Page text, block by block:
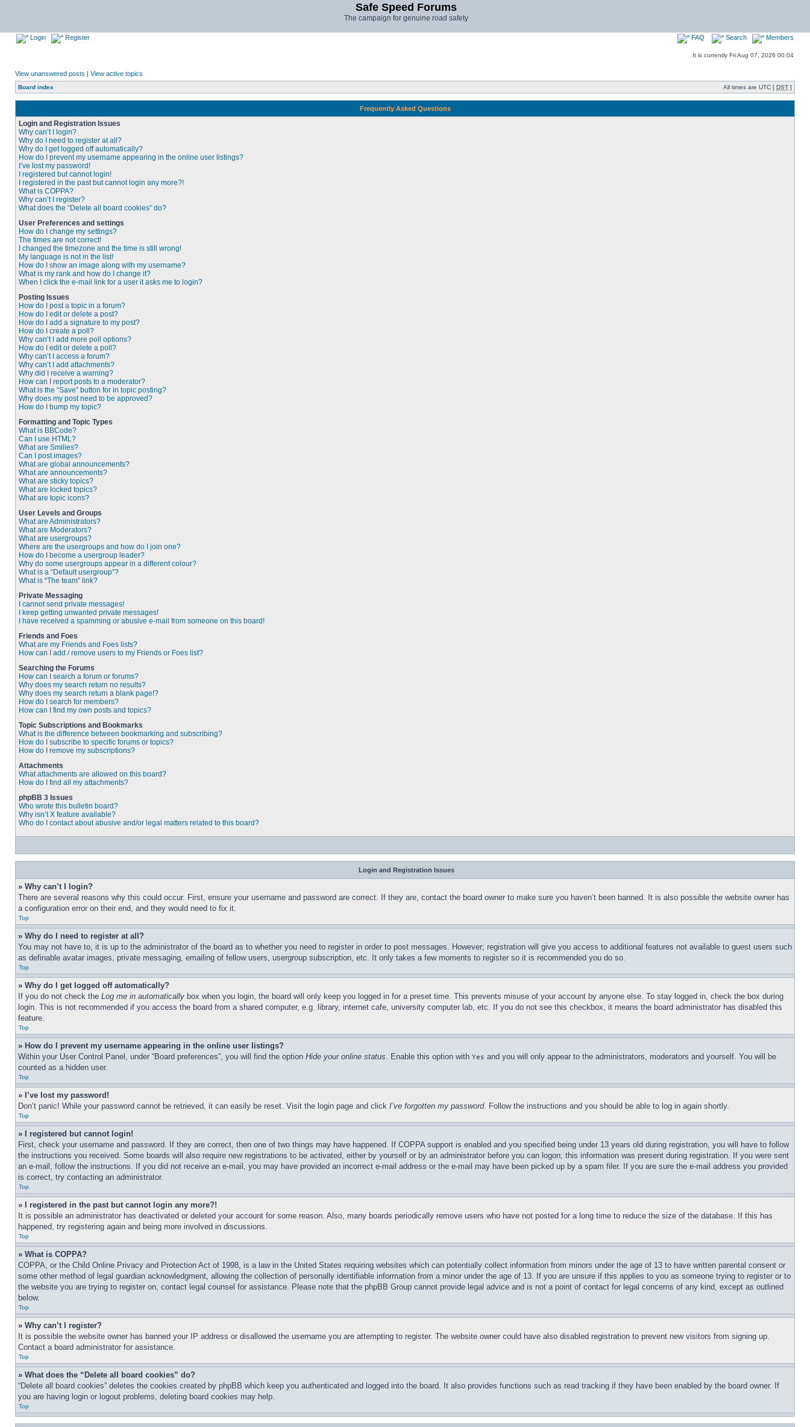
Safe Speed Forums
The campaign for genuine road safety
Login Register FAQ Search Members
It is currently Fri Aug 07, 2026 00:04
View unanswered posts | View active topics
Board index All times are UTC [ DST ]
Frequently Asked Questions
Login and Registration Issues
Why can’t I login?
Why do I need to register at all?
Why do I get logged off automatically?
How do I prevent my username appearing in the online user listings?
I’ve lost my password!
I registered but cannot login!
I registered in the past but cannot login any more?!
What is COPPA?
Why can’t I register?
What does the “Delete all board cookies” do?
User Preferences and settings
How do I change my settings?
The times are not correct!
I changed the timezone and the time is still wrong!
My language is not in the list!
How do I show an image along with my username?
What is my rank and how do I change it?
When I click the e-mail link for a user it asks me to login?
Posting Issues
How do I post a topic in a forum?
How do I edit or delete a post?
How do I add a signature to my post?
How do I create a poll?
Why can’t I add more poll options?
How do I edit or delete a poll?
Why can’t I access a forum?
Why can’t I add attachments?
Why did I receive a warning?
How can I report posts to a moderator?
What is the “Save” button for in topic posting?
Why does my post need to be approved?
How do I bump my topic?
Formatting and Topic Types
What is BBCode?
Can I use HTML?
What are Smilies?
Can I post images?
What are global announcements?
What are announcements?
What are sticky topics?
What are locked topics?
What are topic icons?
User Levels and Groups
What are Administrators?
What are Moderators?
What are usergroups?
Where are the usergroups and how do I join one?
How do I become a usergroup leader?
Why do some usergroups appear in a different colour?
What is a “Default usergroup”?
What is “The team” link?
Private Messaging
I cannot send private messages!
I keep getting unwanted private messages!
I have received a spamming or abusive e-mail from someone on this board!
Friends and Foes
What are my Friends and Foes lists?
How can I add / remove users to my Friends or Foes list?
Searching the Forums
How can I search a forum or forums?
Why does my search return no results?
Why does my search return a blank page!?
How do I search for members?
How can I find my own posts and topics?
Topic Subscriptions and Bookmarks
What is the difference between bookmarking and subscribing?
How do I subscribe to specific forums or topics?
How do I remove my subscriptions?
Attachments
What attachments are allowed on this board?
How do I find all my attachments?
phpBB 3 Issues
Who wrote this bulletin board?
Why isn’t X feature available?
Who do I contact about abusive and/or legal matters related to this board?
Login and Registration Issues
» Why can’t I login?
There are several reasons why this could occur. First, ensure your username and password are correct. If they are, contact the board owner to make sure you haven’t been banned. It is also possible the website owner has
a configuration error on their end, and they would need to fix it.
Top
» Why do I need to register at all?
You may not have to, it is up to the administrator of the board as to whether you need to register in order to post messages. However; registration will give you access to additional features not available to guest users such
as definable avatar images, private messaging, emailing of fellow users, usergroup subscription, etc. It only takes a few moments to register so it is recommended you do so.
Top
» Why do I get logged off automatically?
If you do not check the Log me in automatically box when you login, the board will only keep you logged in for a preset time. This prevents misuse of your account by anyone else. To stay logged in, check the box during
login. This is not recommended if you access the board from a shared computer, e.g. library, internet cafe, university computer lab, etc. If you do not see this checkbox, it means the board administrator has disabled this
feature.
Top
» How do I prevent my username appearing in the online user listings?
Within your User Control Panel, under “Board preferences”, you will find the option Hide your online status. Enable this option with Yes and you will only appear to the administrators, moderators and yourself. You will be
counted as a hidden user.
Top
» I’ve lost my password!
Don’t panic! While your password cannot be retrieved, it can easily be reset. Visit the login page and click I’ve forgotten my password. Follow the instructions and you should be able to log in again shortly.
Top
» I registered but cannot login!
First, check your username and password. If they are correct, then one of two things may have happened. If COPPA support is enabled and you specified being under 13 years old during registration, you will have to follow
the instructions you received. Some boards will also require new registrations to be activated, either by yourself or by an administrator before you can logon; this information was present during registration. If you were sent
an e-mail, follow the instructions. If you did not receive an e-mail, you may have provided an incorrect e-mail address or the e-mail may have been picked up by a spam filer. If you are sure the e-mail address you provided
is correct, try contacting an administrator.
Top
» I registered in the past but cannot login any more?!
It is possible an administrator has deactivated or deleted your account for some reason. Also, many boards periodically remove users who have not posted for a long time to reduce the size of the database. If this has
happened, try registering again and being more involved in discussions.
Top
» What is COPPA?
COPPA, or the Child Online Privacy and Protection Act of 1998, is a law in the United States requiring websites which can potentially collect information from minors under the age of 13 to have written parental consent or
some other method of legal guardian acknowledgment, allowing the collection of personally identifiable information from a minor under the age of 13. If you are unsure if this applies to you as someone trying to register or to
the website you are trying to register on, contact legal counsel for assistance. Please note that the phpBB Group cannot provide legal advice and is not a point of contact for legal concerns of any kind, except as outlined
below.
Top
» Why can’t I register?
It is possible the website owner has banned your IP address or disallowed the username you are attempting to register. The website owner could have also disabled registration to prevent new visitors from signing up.
Contact a board administrator for assistance.
Top
» What does the “Delete all board cookies” do?
“Delete all board cookies” deletes the cookies created by phpBB which keep you authenticated and logged into the board. It also provides functions such as read tracking if they have been enabled by the board owner. If
you are having login or logout problems, deleting board cookies may help.
Top